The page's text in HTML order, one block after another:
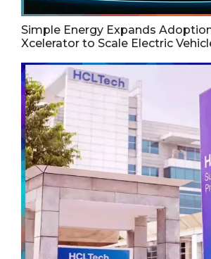
Simple Energy Expands
Xcelerator to Scale Electric